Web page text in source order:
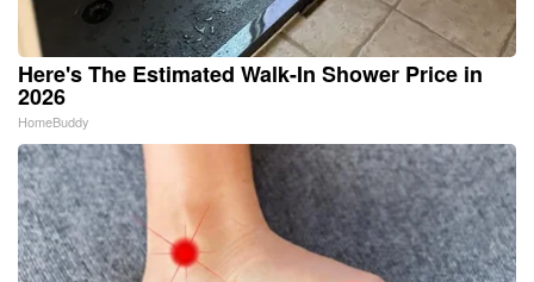
Here's The Estimated Walk-In Shower Price in
2026
HomeBuddy